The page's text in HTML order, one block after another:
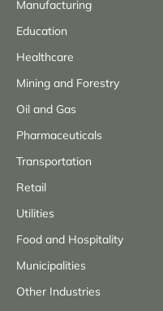
Manufacturing
Education
Healthcare
Mining and Forestry
Oil and Gas
Pharmaceuticals
Transportation
Retail
Utilities
Food and Hospitality
Municipalities
Other Industries